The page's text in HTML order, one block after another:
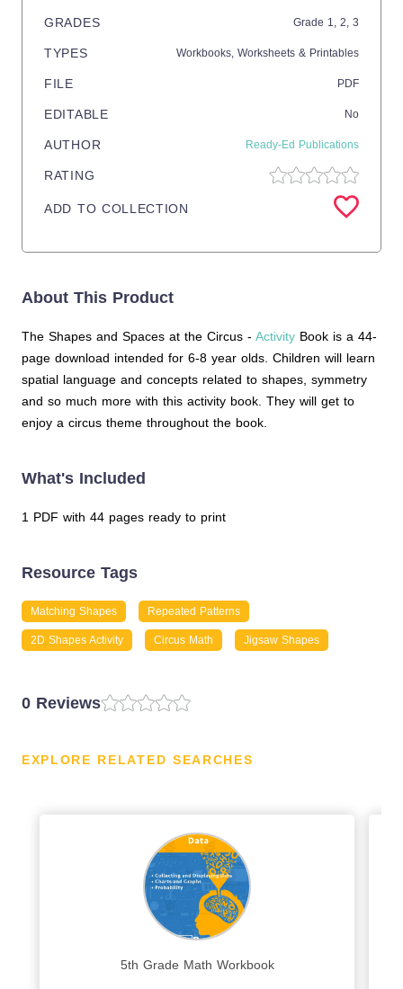
GRADES Grade 1, 2, 3
TYPES Workbooks, Worksheets & Printables
FILE PDF
EDITABLE No
AUTHOR Ready-Ed Publications
RATING
ADD TO COLLECTION
About This Product
The Shapes and Spaces at the Circus - Activity Book is a 44-
page download intended for 6-8 year olds. Children will learn
spatial language and concepts related to shapes, symmetry
and so much more with this activity book. They will get to
enjoy a circus theme throughout the book.
What's Included
1 PDF with 44 pages ready to print
Resource Tags
Matching Shapes Repeated Patterns
2D Shapes Activity Circus Math Jigsaw Shapes
0 Reviews
EXPLORE RELATED SEARCHES
5th Grade Math Workbook